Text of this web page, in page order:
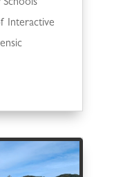
Schools
Interactive